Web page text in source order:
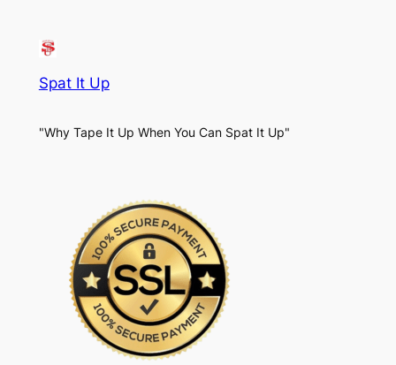
Spat It Up
"Why Tape It Up When You Can Spat It Up"